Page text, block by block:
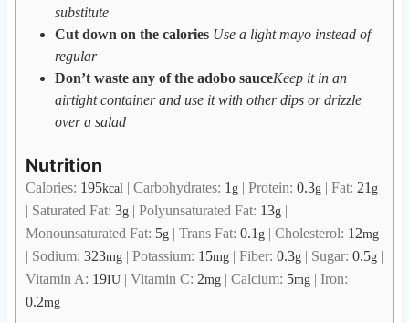
substitute
Cut down on the calories Use a light mayo instead of
regular
Don’t waste any of the adobo sauceKeep it in an
airtight container and use it with other dips or drizzle
over a salad
Nutrition
Calories: 195kcal| Carbohydrates: 1g| Protein: 0.3g| Fat: 21g
| Saturated Fat: 3g| Polyunsaturated Fat: 13g|
Monounsaturated Fat: 5g| Trans Fat: 0.1g| Cholesterol: 12mg
| Sodium: 323mg| Potassium: 15mg| Fiber: 0.3g| Sugar: 0.5g|
Vitamin A: 19IU| Vitamin C: 2mg| Calcium: 5mg| Iron:
0.2mg